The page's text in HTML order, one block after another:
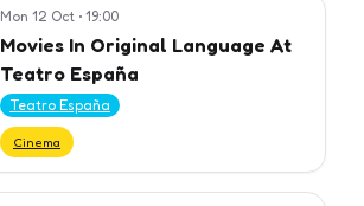
Mon 12 Oct • 19:00
Movies In Original Language At
Teatro España
Teatro España
Cinema